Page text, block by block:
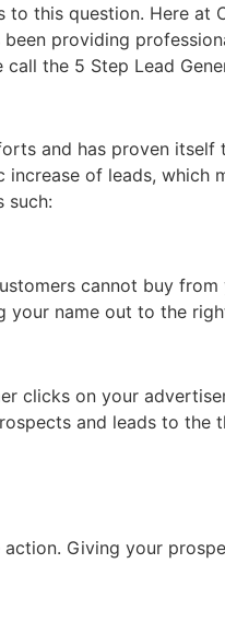
to this question. Here
providing
the 5 Step Lead
and has proven
of leads, which
such:
cannot buy
name out to the
clicks on your
and leads to the
Giving your